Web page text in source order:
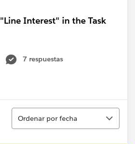
Interest" in the Task
7 respuestas
Ordenar
Ordenar por fecha